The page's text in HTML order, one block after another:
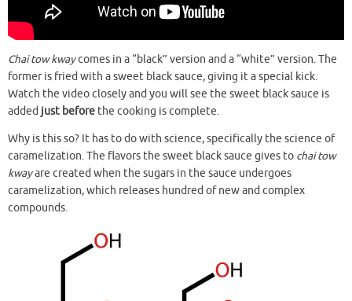
Chai tow kwaycomes in a “black” version and a “white” version. The
former is fried with a sweet black sauce, giving it a special kick.
Watch the video closely and you will see the sweet black sauce is
added just before the cooking is complete.
Why is this so? It has to do with science, specifically the science of
caramelization. The flavors the sweet black sauce gives to chai tow
kwayare created when the sugars in the sauce undergoes
caramelization, which releases hundred of new and complex
compounds.